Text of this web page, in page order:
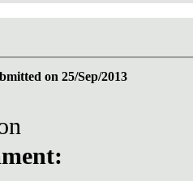
on 25/Sep/2013